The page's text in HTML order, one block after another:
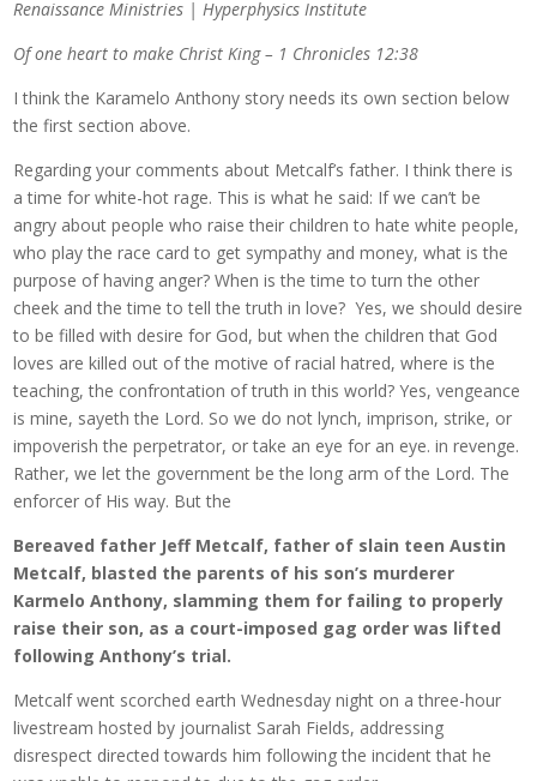
Renaissance Ministries | Hyperphysics Institute
Of one heart to make Christ King – 1 Chronicles 12:38
I think the Karamelo Anthony story needs its own section below
the first section above.
Regarding your comments about Metcalf’s father. I think there is
a time for white-hot rage. This is what he said: If we can’t be
angry about people who raise their children to hate white people,
who play the race card to get sympathy and money, what is the
purpose of having anger? When is the time to turn the other
cheek and the time to tell the truth in love? Yes, we should desire
to be filled with desire for God, but when the children that God
loves are killed out of the motive of racial hatred, where is the
teaching, the confrontation of truth in this world? Yes, vengeance
is mine, sayeth the Lord. So we do not lynch, imprison, strike, or
impoverish the perpetrator, or take an eye for an eye. in revenge.
Rather, we let the government be the long arm of the Lord. The
enforcer of His way. But the
Bereaved father Jeff Metcalf, father of slain teen Austin
Metcalf, blasted the parents of his son’s murderer
Karmelo Anthony, slamming them for failing to properly
raise their son, as a court-imposed gag order was lifted
following Anthony’s trial.
Metcalf went scorched earth Wednesday night on a three-hour
livestream hosted by journalist Sarah Fields, addressing
disrespect directed towards him following the incident that he